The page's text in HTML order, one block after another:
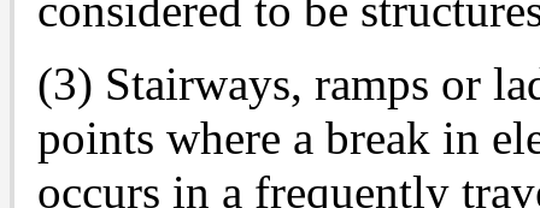
(3) Stairways, ramps or
points where a break in
occurs in a frequently